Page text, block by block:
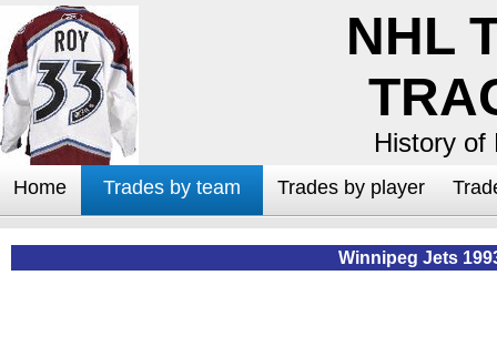
NHL
History of
Home Trades by team Trades by player
Winnipeg Jets